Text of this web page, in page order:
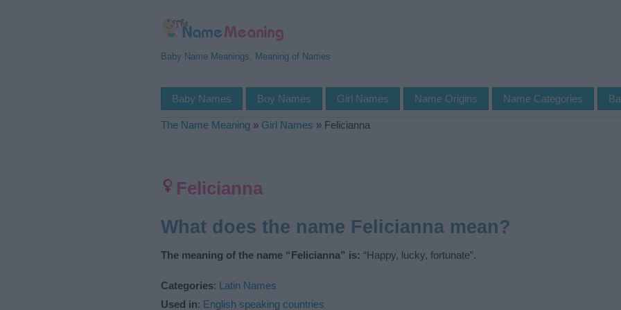
Baby Name Meanings, Meaning of Names
Baby Names Boy Names Girl Names Name Origins Name Categories
The Name Meaning » Girl Names » Felicianna
Felicianna
What does the name Felicianna mean?
The meaning of the name “Felicianna” is: “Happy, lucky, fortunate”.
Categories: Latin Names
Used in: English speaking countries